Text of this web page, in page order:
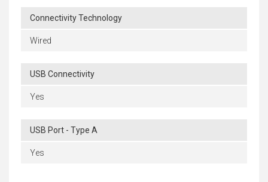
Connectivity Technology
Wired
USB Connectivity
Yes
USB Port - Type A
Yes